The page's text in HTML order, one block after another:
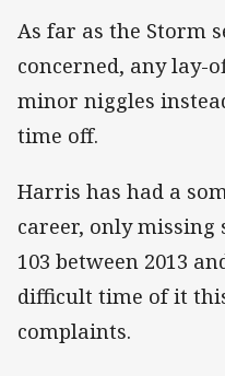
As far as the Storm
concerned, any lay-
minor niggles
time off.
Harris has had a
career, only missing
103 between 2013
difficult time of it
complaints.